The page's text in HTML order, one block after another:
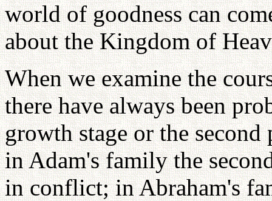
world of goodness can
about the Kingdom of
When we examine the
there have always been
growth stage or the
in Adam's family the
in conflict; in Abraham's